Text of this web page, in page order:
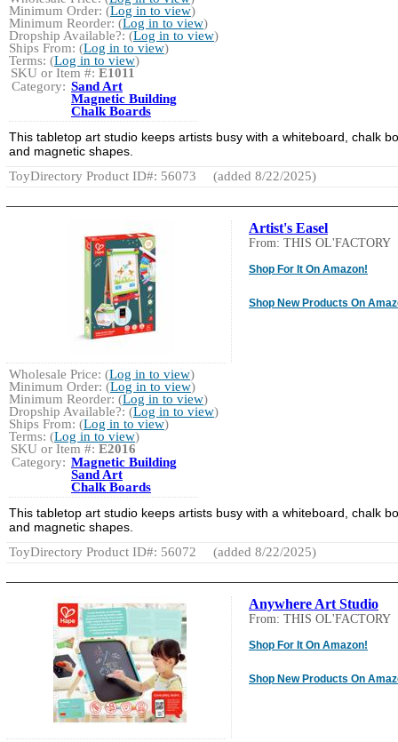
Minimum Order: (Log in to view)
Minimum Reorder: (Log in to view)
Dropship Available?: (Log in to view)
Ships From: (Log in to view)
Terms: (Log in to view)
SKU or Item #: E1011
Category: Sand Art
Magnetic Building
Chalk Boards
This tabletop art studio keeps artists busy with a whiteboard, chalk
and magnetic shapes.
ToyDirectory Product ID#: 56073
(added 8/22/2025)
Artist's Easel
From: THIS OL'FACTORY
Shop For It On Amazon!
Shop New Products On
Wholesale Price: (Log in to view)
Minimum Order: (Log in to view)
Minimum Reorder: (Log in to view)
Dropship Available?: (Log in to view)
Ships From: (Log in to view)
Terms: (Log in to view)
SKU or Item #: E2016
Category: Magnetic Building
Sand Art
Chalk Boards
This tabletop art studio keeps artists busy with a whiteboard, chalk
and magnetic shapes.
ToyDirectory Product ID#: 56072
(added 8/22/2025)
Anywhere Art Studio
From: THIS OL'FACTORY
Shop For It On Amazon!
Shop New Products On